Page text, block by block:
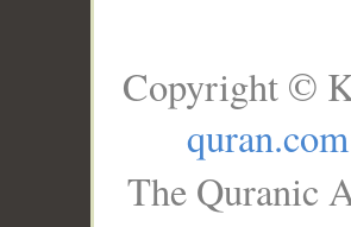
Copyright ©
quran.com
The Quranic